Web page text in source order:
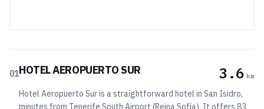
01HOTEL AEROPUERTO SUR 3.6 km
Hotel Aeropuerto Sur is a straightforward hotel in San Isidro,
minutes from Tenerife South Airport (Reina Sofía). It offers 83